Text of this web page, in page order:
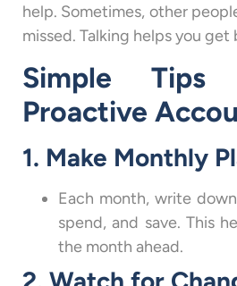
help. Sometimes, other
missed. Talking helps you get
Simple
Proactive
1. Make Monthly
Each month, write
spend, and save. This
the month ahead.